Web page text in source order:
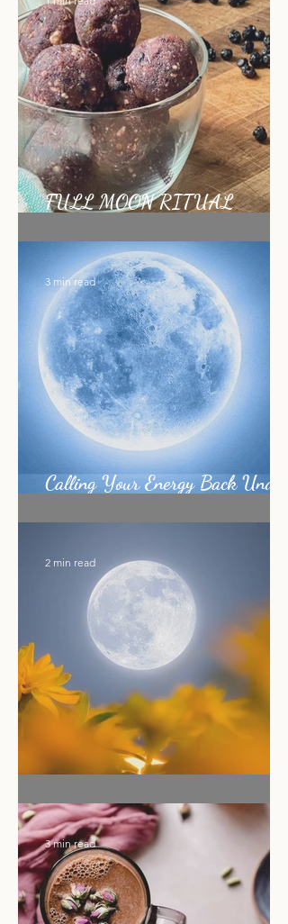
FULL MOON RITUAL
RECIPE
1 min read
Calling Your Energy Back Under
3 min read
Ritual of the Month
2 min read
3 min read